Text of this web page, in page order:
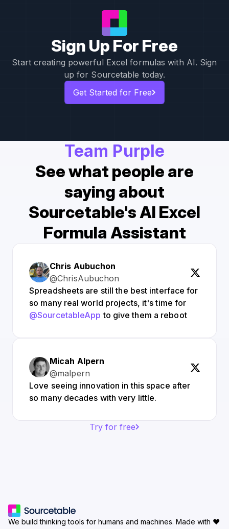
Sign Up For Free
Start creating powerful Excel formulas with AI. Sign
up for Sourcetable today.
Get Started for Free
Team Purple
See what people are
saying about
Sourcetable's AI Excel
Formula Assistant
Chris Aubuchon
@ChrisAubuchon
Spreadsheets are still the best interface for
so many real world projects, it's time for
@SourcetableApp to give them a reboot
Micah Alpern
@malpern
Love seeing innovation in this space after
so many decades with very little.
Try for free
We build thinking tools for humans and machines. Made with ♥